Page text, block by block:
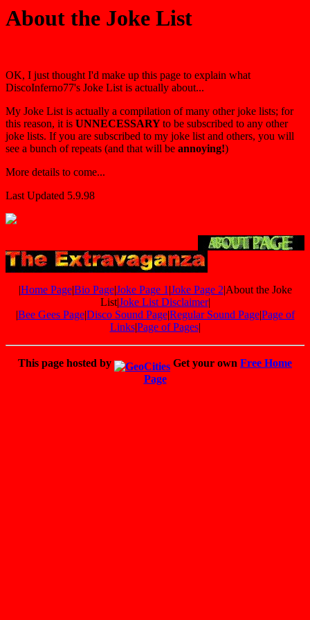
About the Joke List
OK, I just thought I'd make up this page to explain what
DiscoInferno77's Joke List is actually about...
My Joke List is actually a compilation of many other joke lists; for
this reason, it is UNNECESSARYto be subscribed to any other
joke lists. If you are subscribed to my joke list and others, you will
see a bunch of repeats (and that will be annoying!)
More details to come...
Last Updated 5.9.98
|Home Page|Bio Page|Joke Page 1|Joke Page 2|About the Joke
List|Joke List Disclaimer|
|Bee Gees Page|Disco Sound Page|Regular Sound Page|Page of
Links|Page of Pages|
This page hosted by Get your own Free Home
Page